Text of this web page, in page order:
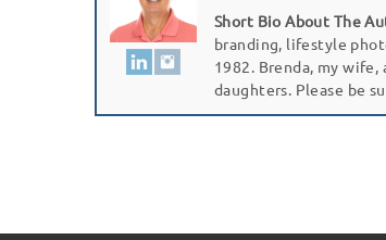
Short Bio About The
branding, lifestyle
1982. Brenda, my
daughters. Please be